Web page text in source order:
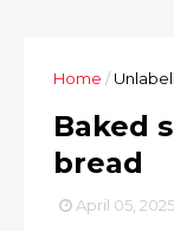
Home /
Baked
bread
April 05, 2025